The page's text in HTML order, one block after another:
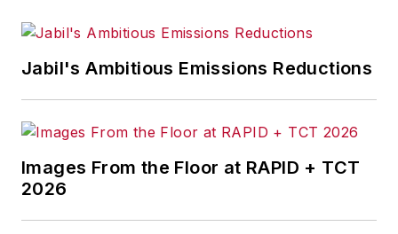
Jabil's Ambitious Emissions Reductions
Images From the Floor at RAPID + TCT
2026